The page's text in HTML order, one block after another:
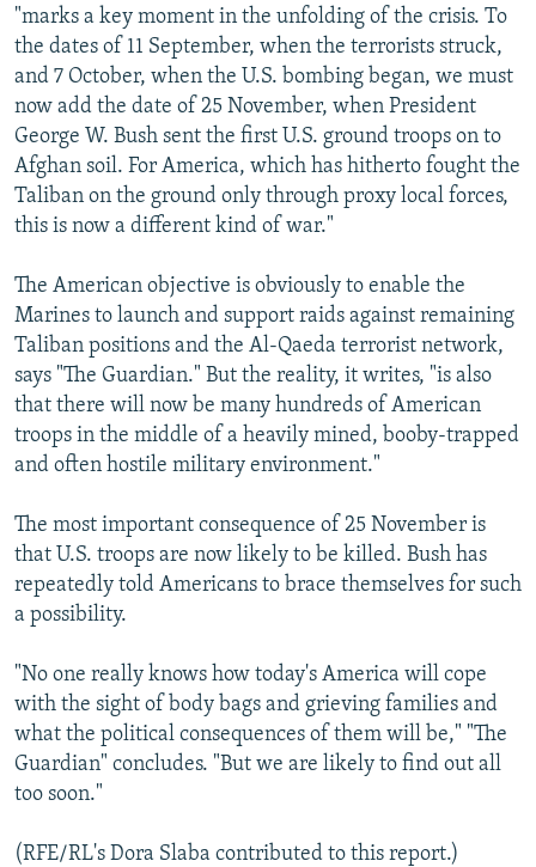
"marks a key moment in the unfolding of the crisis. To
the dates of 11 September, when the terrorists struck,
and 7 October, when the U.S. bombing began, we must
now add the date of 25 November, when President
George W. Bush sent the first U.S. ground troops on to
Afghan soil. For America, which has hitherto fought the
Taliban on the ground only through proxy local forces,
this is now a different kind of war."
The American objective is obviously to enable the
Marines to launch and support raids against remaining
Taliban positions and the Al-Qaeda terrorist network,
says "The Guardian." But the reality, it writes, "is also
that there will now be many hundreds of American
troops in the middle of a heavily mined, booby-trapped
and often hostile military environment."
The most important consequence of 25 November is
that U.S. troops are now likely to be killed. Bush has
repeatedly told Americans to brace themselves for such
a possibility.
"No one really knows how today's America will cope
with the sight of body bags and grieving families and
what the political consequences of them will be," "The
Guardian" concludes. "But we are likely to find out all
too soon."
(RFE/RL's Dora Slaba contributed to this report.)